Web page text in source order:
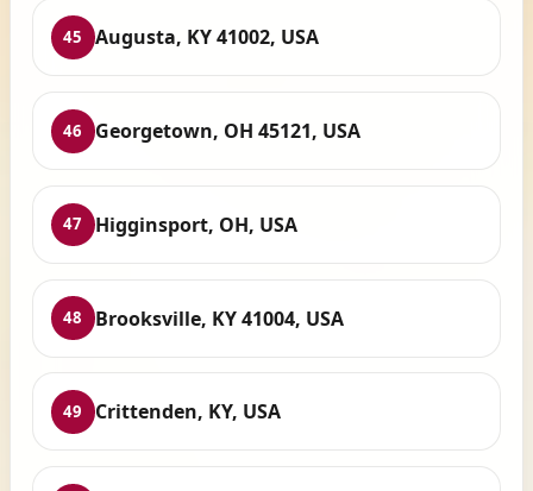
45 Augusta, KY 41002, USA
46 Georgetown, OH 45121, USA
47 Higginsport, OH, USA
48 Brooksville, KY 41004, USA
49 Crittenden, KY, USA